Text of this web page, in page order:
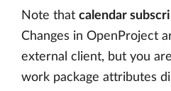
Note that calendar
Changes in OpenProject
external client, but you
work package attributes